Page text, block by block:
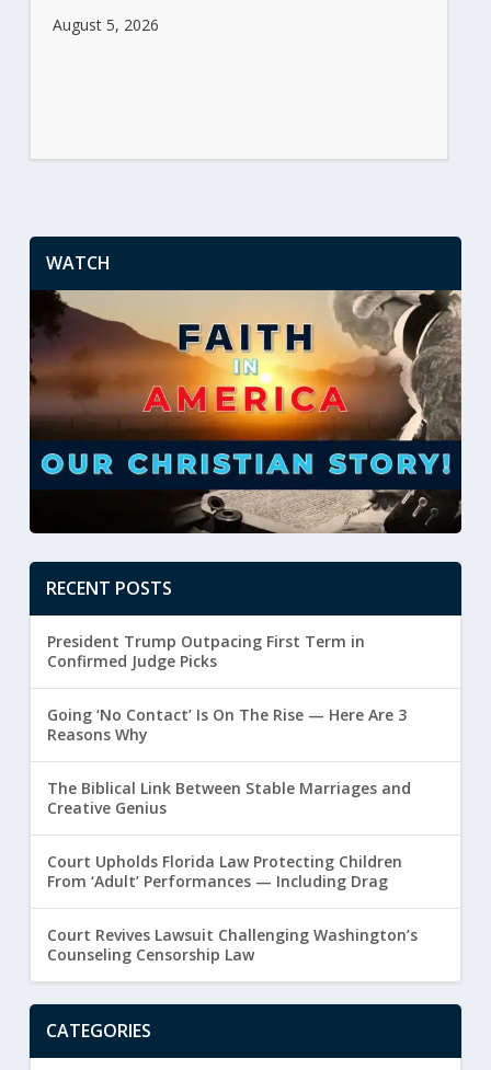
August 5, 2026
WATCH
RECENT POSTS
President Trump Outpacing First Term in
Confirmed Judge Picks
Going ‘No Contact’ Is On The Rise — Here Are 3
Reasons Why
The Biblical Link Between Stable Marriages and
Creative Genius
Court Upholds Florida Law Protecting Children
From ‘Adult’ Performances — Including Drag
Court Revives Lawsuit Challenging Washington’s
Counseling Censorship Law
CATEGORIES